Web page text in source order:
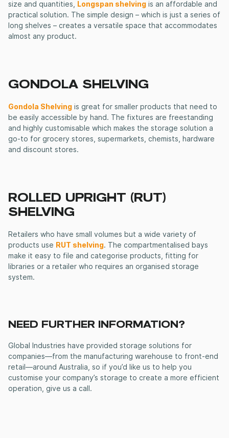
size and quantities, Longspan shelving is an affordable and
practical solution. The simple design – which is just a series of
long shelves – creates a versatile space that accommodates
almost any product.
GONDOLA SHELVING
Gondola Shelving is great for smaller products that need to
be easily accessible by hand. The fixtures are freestanding
and highly customisable which makes the storage solution a
go-to for grocery stores, supermarkets, chemists, hardware
and discount stores.
ROLLED UPRIGHT (RUT)
SHELVING
Retailers who have small volumes but a wide variety of
products use RUT shelving. The compartmentalised bays
make it easy to file and categorise products, fitting for
libraries or a retailer who requires an organised storage
system.
NEED FURTHER INFORMATION?
Global Industries have provided storage solutions for
companies—from the manufacturing warehouse to front-end
retail—around Australia, so if you’d like us to help you
customise your company’s storage to create a more efficient
operation, give us a call.